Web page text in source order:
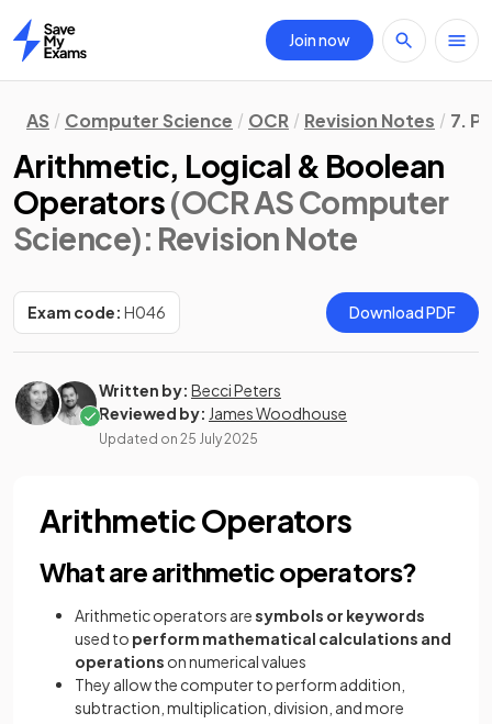
Home
Join now
AS Computer Science OCR Revision Notes 7.
Arithmetic, Logical & Boolean
Operators(OCR AS Computer
Science): Revision Note
Exam code: H046 Download PDF
Written by: Becci Peters
Reviewed by: James Woodhouse
Updated on 25 July 2025
Arithmetic Operators
What are arithmetic operators?
Arithmetic operators aresymbols or keywords
used to perform mathematical calculations and
operations on numerical values
They allow the computer to perform addition,
subtraction, multiplication, division, and more